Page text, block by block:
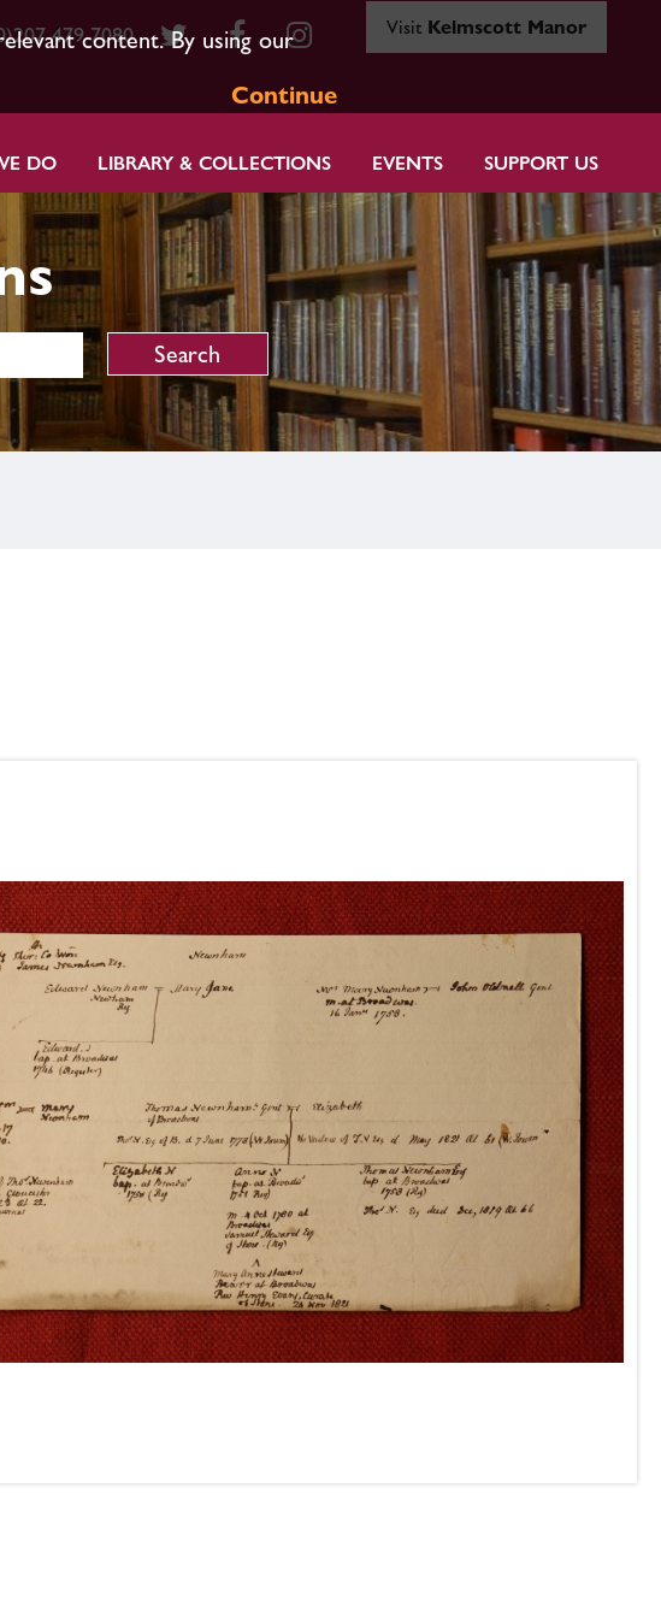
content. By using our
Continue
479 7080 Visit Kelmscott Manor
DO LIBRARY & COLLECTIONS EVENTS SUPPORT US